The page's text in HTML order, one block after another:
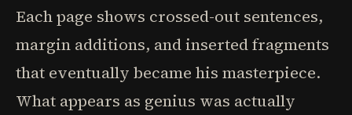
Each page shows crossed-out sentences,
margin additions, and inserted fragments
that eventually became his masterpiece.
What appears as genius was actually